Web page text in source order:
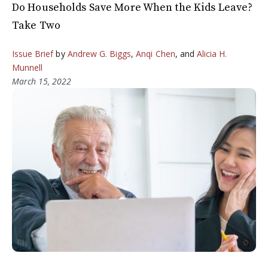
Do Households Save More When the Kids Leave?
Take Two
Issue Briefby Andrew G. Biggs,Anqi Chen, and Alicia H.
Munnell
March 15, 2022